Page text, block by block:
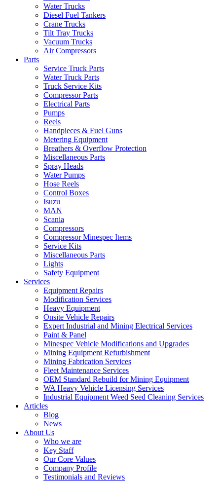
Water Trucks
Diesel Fuel Tankers
Crane Trucks
Tilt Tray Trucks
Vacuum Trucks
Air Compressors
Parts
Service Truck Parts
Water Truck Parts
Truck Service Kits
Compressor Parts
Electrical Parts
Pumps
Reels
Handpieces & Fuel Guns
Metering Equipment
Breathers & Overflow Protection
Miscellaneous Parts
Spray Heads
Water Pumps
Hose Reels
Control Boxes
Isuzu
MAN
Scania
Compressors
Compressor Minespec Items
Service Kits
Miscellaneous Parts
Lights
Safety Equipment
Services
Equipment Repairs
Modification Services
Heavy Equipment
Onsite Vehicle Repairs
Expert Industrial and Mining Electrical Services
Paint & Panel
Minespec Vehicle Modifications and Upgrades
Mining Equipment Refurbishment
Mining Fabrication Services
Fleet Maintenance Services
OEM Standard Rebuild for Mining Equipment
WA Heavy Vehicle Licensing Services
Industrial Equipment Weed Seed Cleaning Services
Articles
Blog
News
About Us
Who we are
Key Staff
Our Core Values
Company Profile
Testimonials and Reviews